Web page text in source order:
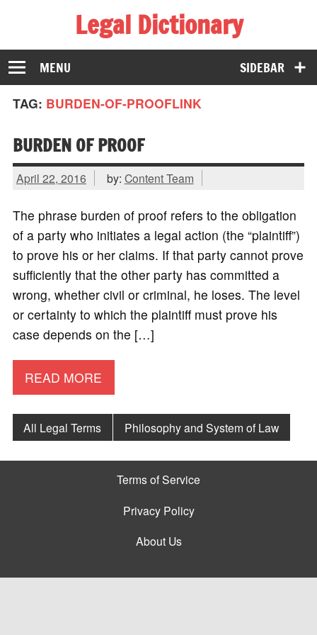
Legal Dictionary
The Law Dictionary for Everyone
SIDEBAR
MENU
TAG: BURDEN-OF-PROOFLINK
BURDEN OF PROOF
April 22, 2016 by: Content Team
The phrase burden of proof refers to the obligation
of a party who initiates a legal action (the “plaintiff”)
to prove his or her claims. If that party cannot prove
sufficiently that the other party has committed a
wrong, whether civil or criminal, he loses. The level
or certainty to which the plaintiff must prove his
case depends on the […]
READ MORE
All Legal Terms Philosophy and System of Law
Terms of Service
Privacy Policy
About Us